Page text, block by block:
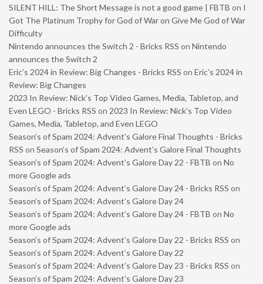
SILENT HILL: The Short Message is not a good game | FBTB on I
Got The Platinum Trophy for God of War on Give Me God of War
Difficulty
Nintendo announces the Switch 2 - Bricks RSS on Nintendo
announces the Switch 2
Eric’s 2024 in Review: Big Changes - Bricks RSS on Eric’s 2024 in
Review: Big Changes
2023 In Review: Nick’s Top Video Games, Media, Tabletop, and
Even LEGO - Bricks RSS on 2023 In Review: Nick’s Top Video
Games, Media, Tabletop, and Even LEGO
Season’s of Spam 2024: Advent’s Galore Final Thoughts - Bricks
RSS on Season’s of Spam 2024: Advent’s Galore Final Thoughts
Season’s of Spam 2024: Advent’s Galore Day 22 - FBTB on No
more Google ads
Season’s of Spam 2024: Advent’s Galore Day 24 - Bricks RSS on
Season’s of Spam 2024: Advent’s Galore Day 24
Season’s of Spam 2024: Advent’s Galore Day 24 - FBTB on No
more Google ads
Season’s of Spam 2024: Advent’s Galore Day 22 - Bricks RSS on
Season’s of Spam 2024: Advent’s Galore Day 22
Season’s of Spam 2024: Advent’s Galore Day 23 - Bricks RSS on
Season’s of Spam 2024: Advent’s Galore Day 23